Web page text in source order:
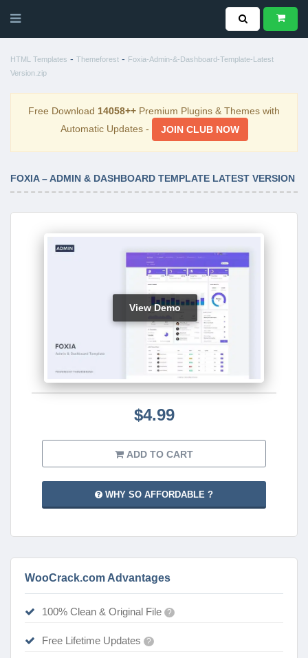
HTML Templates - Themeforest - Foxia-Admin-&-Dashboard-Template-Latest
Version.zip
Free Download 14058++ Premium Plugins & Themes with
Automatic Updates -
JOIN CLUB NOW
FOXIA – ADMIN & DASHBOARD TEMPLATE LATEST VERSION
View Demo
$4.99
ADD TO CART
WHY SO AFFORDABLE ?
WooCrack.com Advantages
100% Clean & Original File ?
Free Lifetime Updates ?